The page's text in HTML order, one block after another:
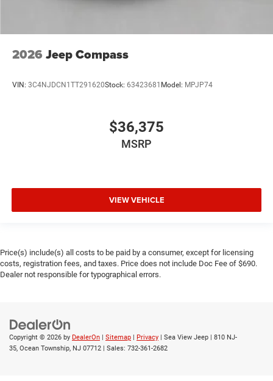
2026 Jeep Compass
VIN: 3C4NJDCN1TT291620Stock: 63423681 Model: MPJP74
$36,375
MSRP
VIEW VEHICLE
Price(s) include(s) all costs to be paid by a consumer, except for licensing
costs, registration fees, and taxes. Price does not include Doc Fee of $690.
Dealer not responsible for typographical errors.
Copyright © 2026 by DealerOn Sitemap Privacy | Sea View Jeep
810 NJ-
35, Ocean Township, NJ 07712 | Sales: 732-361-2682